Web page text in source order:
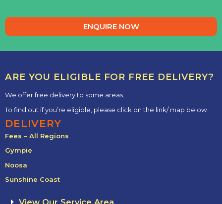
ENQUIRE NOW
ARE YOU ELIGIBLE FOR FREE DELIVERY?
We offer free delivery to some areas.
To find out if you’re eligible, please click on the link/ map below.
DELIVERY
Fees – All Regions
Gympie
Noosa
Sunshine Coast